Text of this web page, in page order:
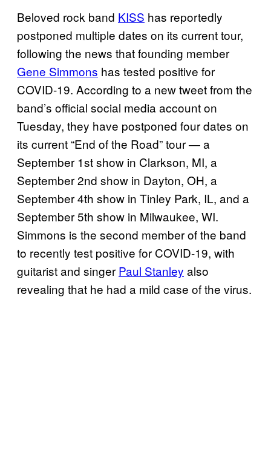
Beloved rock band KISS has reportedly
postponed multiple dates on its current tour,
following the news that founding member
Gene Simmons has tested positive for
COVID-19. According to a new tweet from the
band’s official social media account on
Tuesday, they have postponed four dates on
its current “End of the Road” tour — a
September 1st show in Clarkson, MI, a
September 2nd show in Dayton, OH, a
September 4th show in Tinley Park, IL, and a
September 5th show in Milwaukee, WI.
Simmons is the second member of the band
to recently test positive for COVID-19, with
guitarist and singer Paul Stanley also
revealing that he had a mild case of the virus.